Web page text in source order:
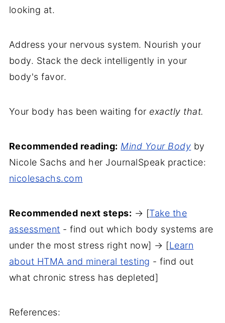
looking at.
Address your nervous system. Nourish your
body. Stack the deck intelligently in your
body's favor.
Your body has been waiting for exactly that.
Recommended reading: Mind Your Body by
Nicole Sachs and her JournalSpeak practice:
nicolesachs.com
Recommended next steps: → [Take the
assessment - find out which body systems are
under the most stress right now] → [Learn
about HTMA and mineral testing - find out
what chronic stress has depleted]
References: